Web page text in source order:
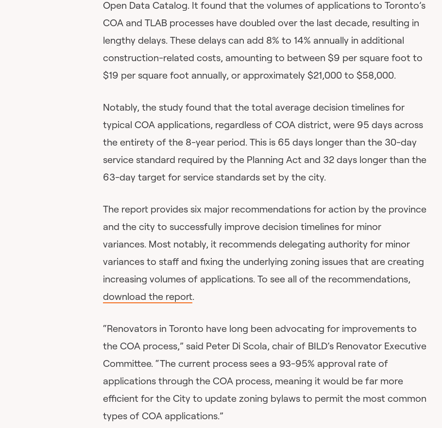
Open Data Catalog. It found that the volumes of applications to Toronto’s
COA and TLAB processes have doubled over the last decade, resulting in
lengthy delays. These delays can add 8% to 14% annually in additional
construction-related costs, amounting to between $9 per square foot to
$19 per square foot annually, or approximately $21,000 to $58,000.
Notably, the study found that the total average decision timelines for
typical COA applications, regardless of COA district, were 95 days across
the entirety of the 8-year period. This is 65 days longer than the 30-day
service standard required by the Planning Act and 32 days longer than the
63-day target for service standards set by the city.
The report provides six major recommendations for action by the province
and the city to successfully improve decision timelines for minor
variances. Most notably, it recommends delegating authority for minor
variances to staff and fixing the underlying zoning issues that are creating
increasing volumes of applications. To see all of the recommendations,
download the report.
“Renovators in Toronto have long been advocating for improvements to
the COA process,” said Peter Di Scola, chair of BILD’s Renovator Executive
Committee. “The current process sees a 93-95% approval rate of
applications through the COA process, meaning it would be far more
efficient for the City to update zoning bylaws to permit the most common
types of COA applications.”